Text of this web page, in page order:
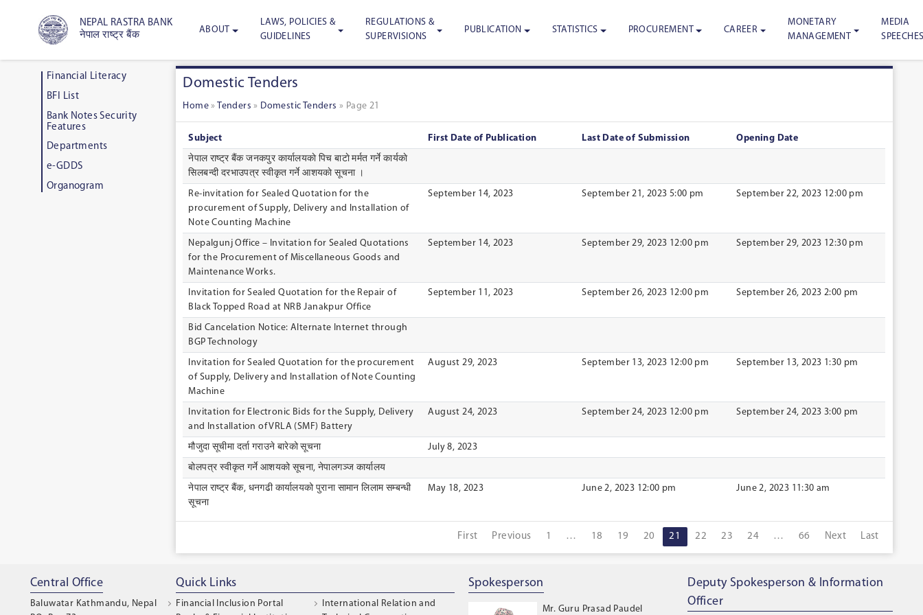
NEPAL RASTRA BANK
नेपाल राष्ट्र बैंक
ABOUT
LAWS, POLICIES &
GUIDELINES
REGULATIONS &
SUPERVISIONS
PUBLICATION STATISTICS PROCUREMENT CAREER
MONETARY
MANAGEMENT
MEDIA
Financial Literacy
BFI List
Bank Notes Security
Features
Departments
e-GDDS
Organogram
Domestic Tenders
Home » Tenders » Domestic Tenders » Page 21
Subject First Date of Publication Last Date of Submission
Opening Date
नेपाल राष्ट्र बैंक जनकपुर कार्यालयकाे पिच बाटाे मर्मत गर्ने कार्यकाे
सिलबन्दी दरभाउपत्र स्वीकृत गर्ने आशयकाे सूचना ।
Re-invitation for Sealed Quotation for the
procurement of Supply, Delivery and lnstallation of
Note Counting Machine
September 14, 2023 September 21, 2023 5:00 pm September 22, 2023 12:00 pm
Nepalgunj Office – Invitation for Sealed Quotations
for the Procurement of Miscellaneous Goods and
Maintenance Works.
September 14, 2023 September 29, 2023 12:00 pm September 29, 2023 12:30 pm
Invitation for Sealed Quotation for the Repair of
Black Topped Road at NRB Janakpur Office
September 11, 2023 September 26, 2023 12:00 pm September 26, 2023 2:00 pm
Bid Cancelation Notice: Alternate Internet through
BGP Technology
lnvitation for Sealed Quotation for the procurement
of Supply, Delivery and lnstallation of Note Counting
Machine
August 29, 2023 September 13, 2023 12:00 pm September 13, 2023 1:30 pm
Invitation for Electronic Bids for the Supply, Delivery
and Installation of VRLA (SMF) Battery
August 24, 2023 September 24, 2023 12:00 pm September 24, 2023 3:00 pm
मौजुदा सूचीमा दर्ता गराउने बारेको सूचना
July 8, 2023
बोलपत्र स्वीकृत गर्ने आशयको सूचना, नेपालगञ्ज कार्यालय
नेपाल राष्ट्र बैंक, धनगढी कार्यालयको पुराना सामान लिलाम सम्बन्धी
सूचना
May 18, 2023 June 2, 2023 12:00 pm June 2, 2023 11:30 am
First Previous 1 … 18 19 20 21 22 23 24 … 66 Next Last
Central Office
Baluwatar Kathmandu, Nepal
Quick Links
Financial Inclusion Portal
International Relation and
Spokesperson
Mr. Guru Prasad Paudel
Deputy Spokesperson & Information
Officer